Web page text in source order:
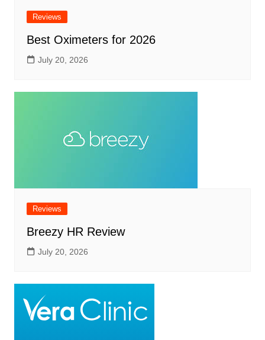
Reviews
Best Oximeters for 2026
July 20, 2026
Reviews
Breezy HR Review
July 20, 2026